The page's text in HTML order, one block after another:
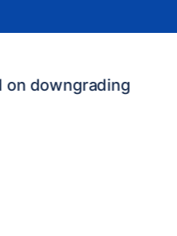
on downgrading